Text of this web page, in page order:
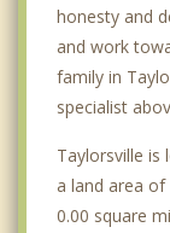
honesty and
and work
family in
specialist
Taylorsville is
a land area
0.00 square